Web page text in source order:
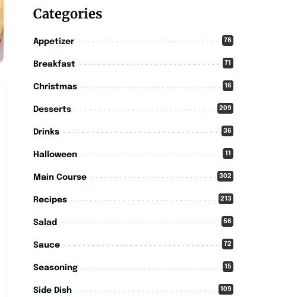
Categories
Appetizer 76
Breakfast 71
Christmas 16
Desserts 209
Drinks 36
Halloween 11
Main Course 302
Recipes 213
Salad 56
Sauce 72
Seasoning 15
Side Dish 109